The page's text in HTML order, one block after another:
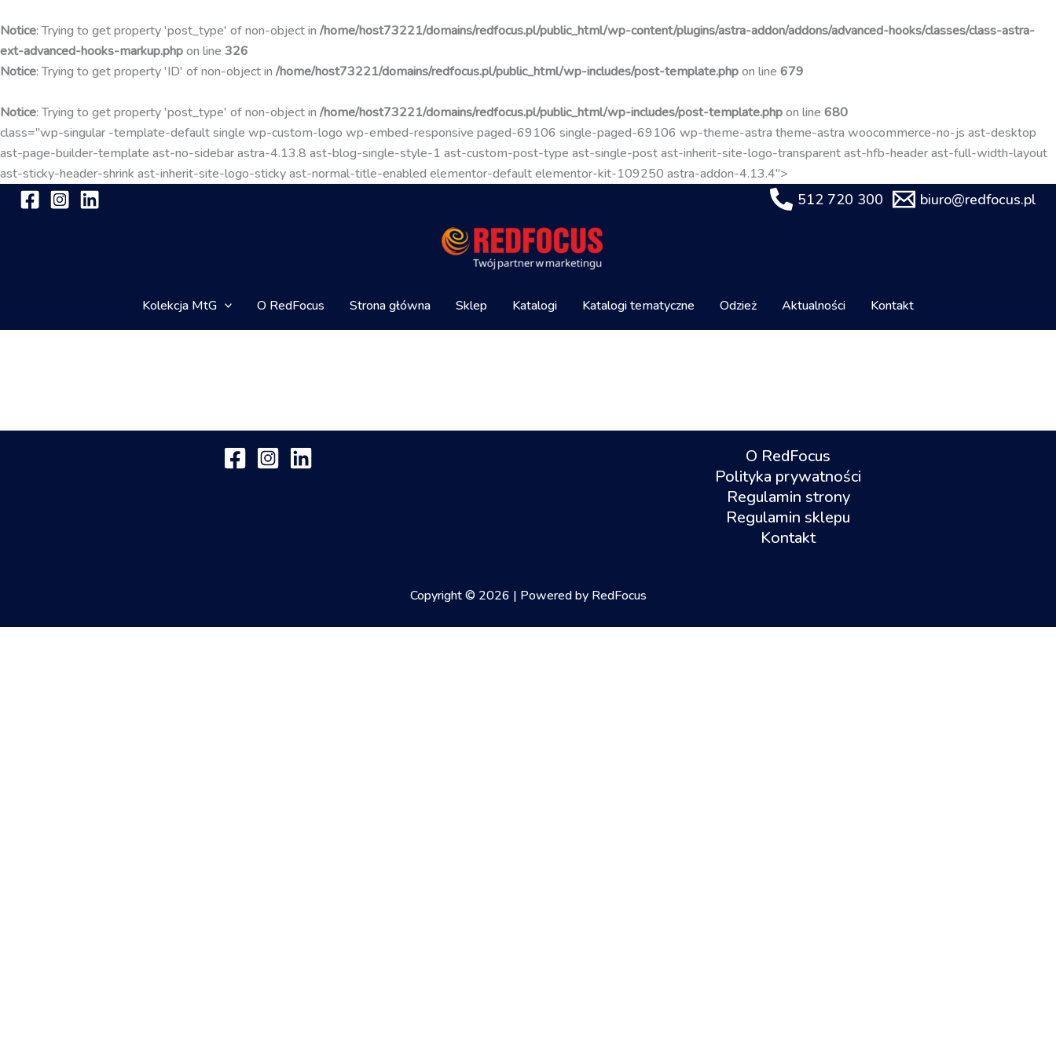
Notice: Trying to get property 'post_type' of non-object in /home/host73221/domains/redfocus.pl/public_html/wp-content/plugins/astra-addon/addons/advanced-hooks/classes/class-astra-
ext-advanced-hooks-markup.phpon line 326
Notice: Trying to get property 'ID' of non-object in /home/host73221/domains/redfocus.pl/public_html/wp-includes/post-template.phpon line 679
Notice: Trying to get property 'post_type' of non-object in /home/host73221/domains/redfocus.pl/public_html/wp-includes/post-template.phpon line 680
class="wp-singular -template-default single wp-custom-logo wp-embed-responsive paged-69106 single-paged-69106 wp-theme-astra theme-astra woocommerce-no-js ast-desktop
ast-page-builder-template ast-no-sidebar astra-4.13.8 ast-blog-single-style-1 ast-custom-post-type ast-single-post ast-inherit-site-logo-transparent ast-hfb-header ast-full-width-layout
ast-sticky-header-shrink ast-inherit-site-logo-sticky ast-normal-title-enabled elementor-default elementor-kit-109250 astra-addon-4.13.4">
do
512 720 300 biuro@redfocus.pl
Kolekcja MtG O RedFocus Strona główna Sklep Katalogi Katalogi tematyczne Odzież Aktualności Kontakt
O RedFocus
Polityka prywatności
Regulamin strony
Regulamin sklepu
Kontakt
Copyright © 2026 | Powered by RedFocus